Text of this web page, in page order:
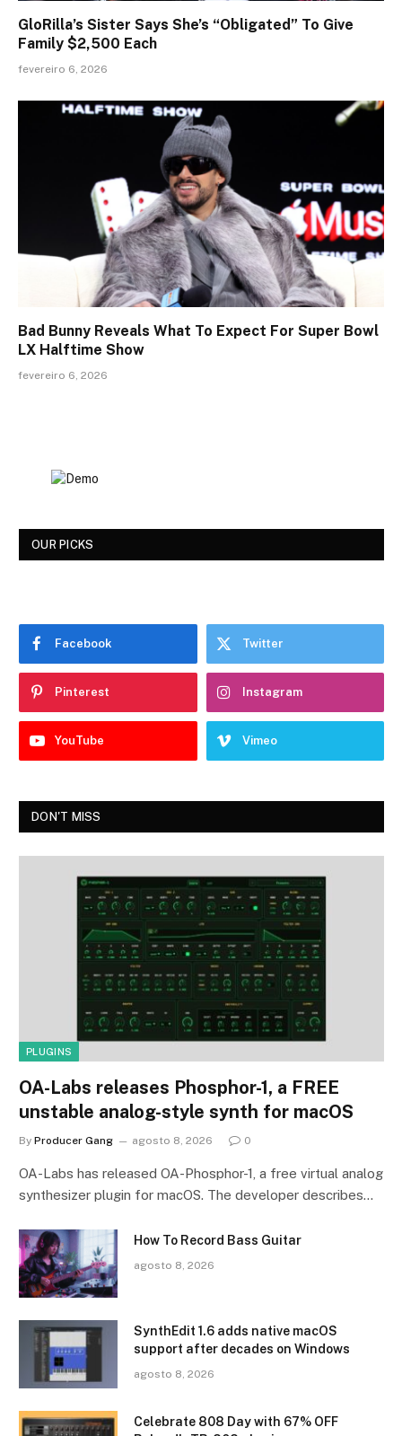
GloRilla’s Sister Says She’s “Obligated” To Give
Family $2,500 Each
fevereiro 6, 2026
Bad Bunny Reveals What To Expect For Super Bowl
LX Halftime Show
fevereiro 6, 2026
OUR PICKS
Facebook Twitter
Pinterest Instagram
YouTube Vimeo
DON'T MISS
PLUGINS
OA-Labs releases Phosphor-1, a FREE
unstable analog-style synth for macOS
By Producer Gang agosto 8, 2026 0
OA-Labs has released OA-Phosphor-1, a free virtual analog
synthesizer plugin for macOS. The developer describes…
How To Record Bass Guitar
agosto 8, 2026
SynthEdit 1.6 adds native macOS
support after decades on Windows
agosto 8, 2026
Celebrate 808 Day with 67% OFF